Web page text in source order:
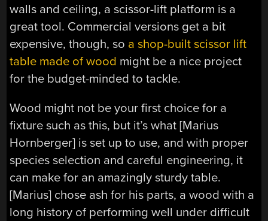
walls and ceiling, a scissor-lift platform is a
great tool. Commercial versions get a bit
expensive, though, so a shop-built scissor lift
table made of wood might be a nice project
for the budget-minded to tackle.
Wood might not be your first choice for a
fixture such as this, but it’s what [Marius
Hornberger] is set up to use, and with proper
species selection and careful engineering, it
can make for an amazingly sturdy table.
[Marius] chose ash for his parts, a wood with a
long history of performing well under difficult